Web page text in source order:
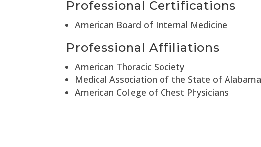
Professional Certifications
American Board of Internal Medicine
Professional Affiliations
American Thoracic Society
Medical Association of the State of Alabama
American College of Chest Physicians